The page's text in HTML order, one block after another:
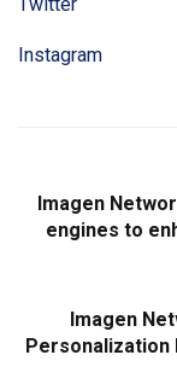
Twitter
Instagram
Imagen
engines to
Imagen